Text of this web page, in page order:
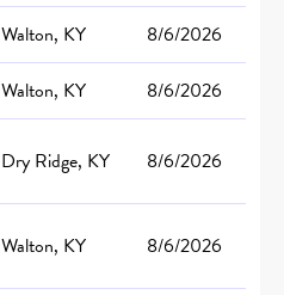
Walton, KY
8/6/2026
Walton, KY
8/6/2026
Dry Ridge, KY 8/6/2026
Walton, KY 8/6/2026